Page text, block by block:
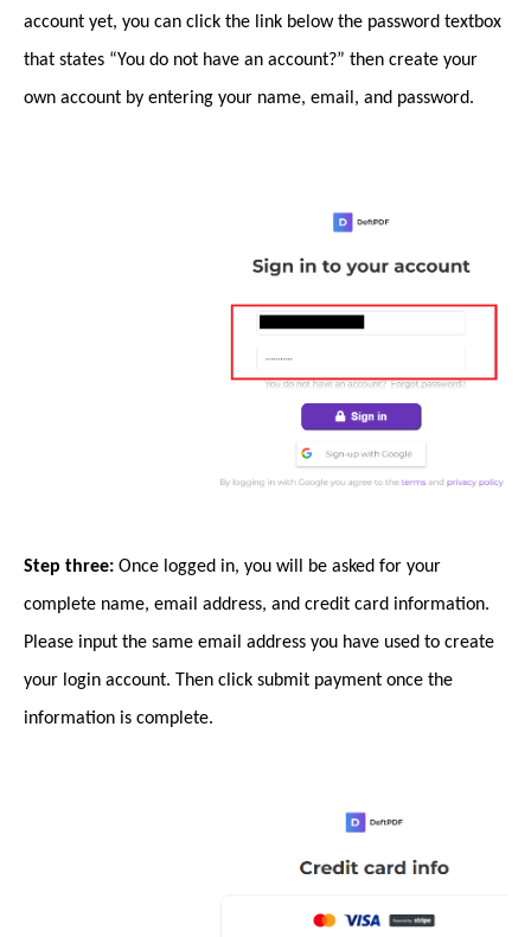
account yet, you can click the link below the password textbox
that states “You do not have an account?” then create your
own account by entering your name, email, and password.
Step three: Once logged in, you will be asked for your
complete name, email address, and credit card information.
Please input the same email address you have used to create
your login account. Then click submit payment once the
information is complete.